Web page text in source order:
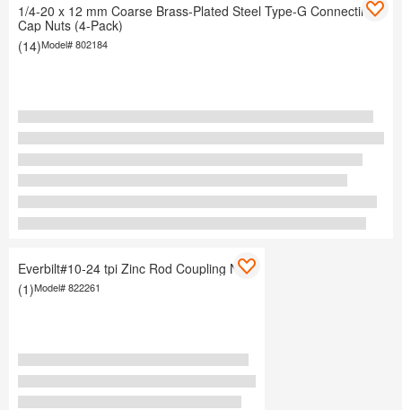
1/4-20 x 12 mm Coarse Brass-Plated Steel Type-G Connecting
Cap Nuts (4-Pack)
(14)Model#802184
Everbilt#10-24 tpi Zinc Rod Coupling Nuts
(1)Model#822261